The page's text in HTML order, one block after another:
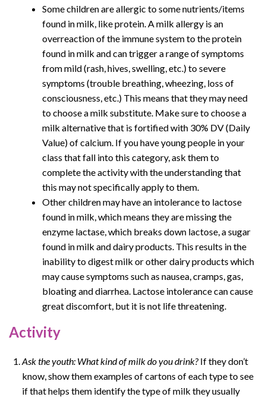
Some children are allergic to some nutrients/items
found in milk, like protein. A milk allergy is an
overreaction of the immune system to the protein
found in milk and can trigger a range of symptoms
from mild (rash, hives, swelling, etc.) to severe
symptoms (trouble breathing, wheezing, loss of
consciousness, etc.) This means that they may need
to choose a milk substitute. Make sure to choose a
milk alternative that is fortified with 30% DV (Daily
Value) of calcium. If you have young people in your
class that fall into this category, ask them to
complete the activity with the understanding that
this may not specifically apply to them.
Other children may have an intolerance to lactose
found in milk, which means they are missing the
enzyme lactase, which breaks down lactose, a sugar
found in milk and dairy products. This results in the
inability to digest milk or other dairy products which
may cause symptoms such as nausea, cramps, gas,
bloating and diarrhea. Lactose intolerance can cause
great discomfort, but it is not life threatening.
Activity
Ask the youth: What kind of milk do you drink?If they don’t
know, show them examples of cartons of each type to see
if that helps them identify the type of milk they usually